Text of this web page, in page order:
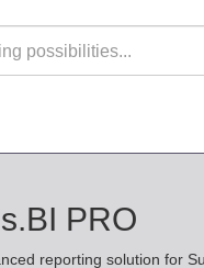
PRO
reporting solution for